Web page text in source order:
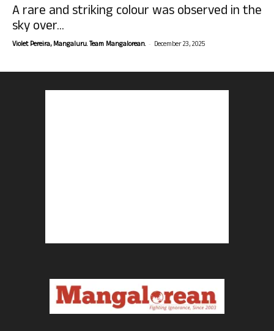
A rare and striking colour was observed in the
sky over...
Violet Pereira, Mangaluru. Team Mangalorean. - December 23, 2025